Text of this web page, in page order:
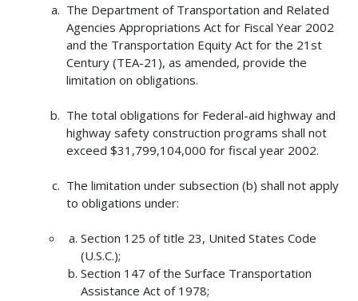
The Department of Transportation and Related
Agencies Appropriations Act for Fiscal Year 2002
and the Transportation Equity Act for the 21st
Century (TEA-21), as amended, provide the
limitation on obligations.
The total obligations for Federal-aid highway and
highway safety construction programs shall not
exceed $31,799,104,000 for fiscal year 2002.
The limitation under subsection (b) shall not apply
to obligations under:
Section 125 of title 23, United States Code
(U.S.C.);
Section 147 of the Surface Transportation
Assistance Act of 1978;